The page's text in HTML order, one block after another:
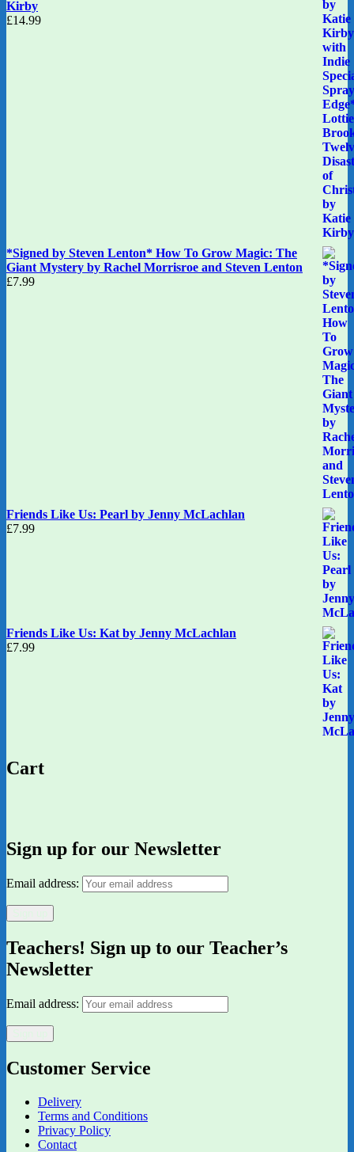
Kirby
£14.99
*Signed by Steven Lenton* How To Grow Magic: The
Giant Mystery by Rachel Morrisroe and Steven Lenton
£7.99
Friends Like Us: Pearl by Jenny McLachlan
£7.99
Friends Like Us: Kat by Jenny McLachlan
£7.99
Cart
Sign up for our Newsletter
Email address:
Teachers! Sign up to our Teacher’s
Newsletter
Email address:
Customer Service
Delivery
Terms and Conditions
Privacy Policy
Contact